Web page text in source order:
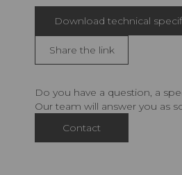
Download technical
Share the link
Do you have a question, a
Our team will answer you as
Contact